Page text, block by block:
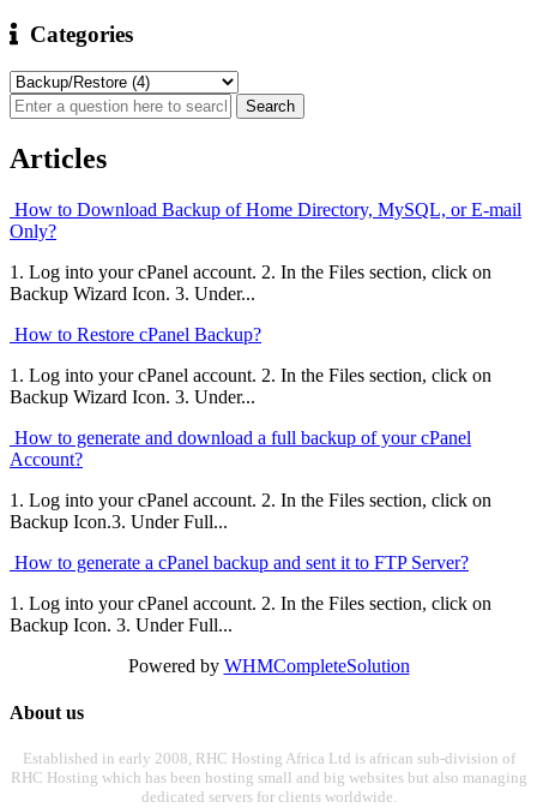
Categories
Articles
How to Download Backup of Home Directory, MySQL, or E-mail
Only?
1. Log into your cPanel account. 2. In the Files section, click on
Backup Wizard Icon. 3. Under...
How to Restore cPanel Backup?
1. Log into your cPanel account. 2. In the Files section, click on
Backup Wizard Icon. 3. Under...
How to generate and download a full backup of your cPanel
Account?
1. Log into your cPanel account. 2. In the Files section, click on
Backup Icon.3. Under Full...
How to generate a cPanel backup and sent it to FTP Server?
1. Log into your cPanel account. 2. In the Files section, click on
Backup Icon. 3. Under Full...
Powered by WHMCompleteSolution
About us
Established in early 2008, RHC Hosting Africa Ltd is african sub-division of
RHC Hosting which has been hosting small and big websites but also managing
dedicated servers for clients worldwide.